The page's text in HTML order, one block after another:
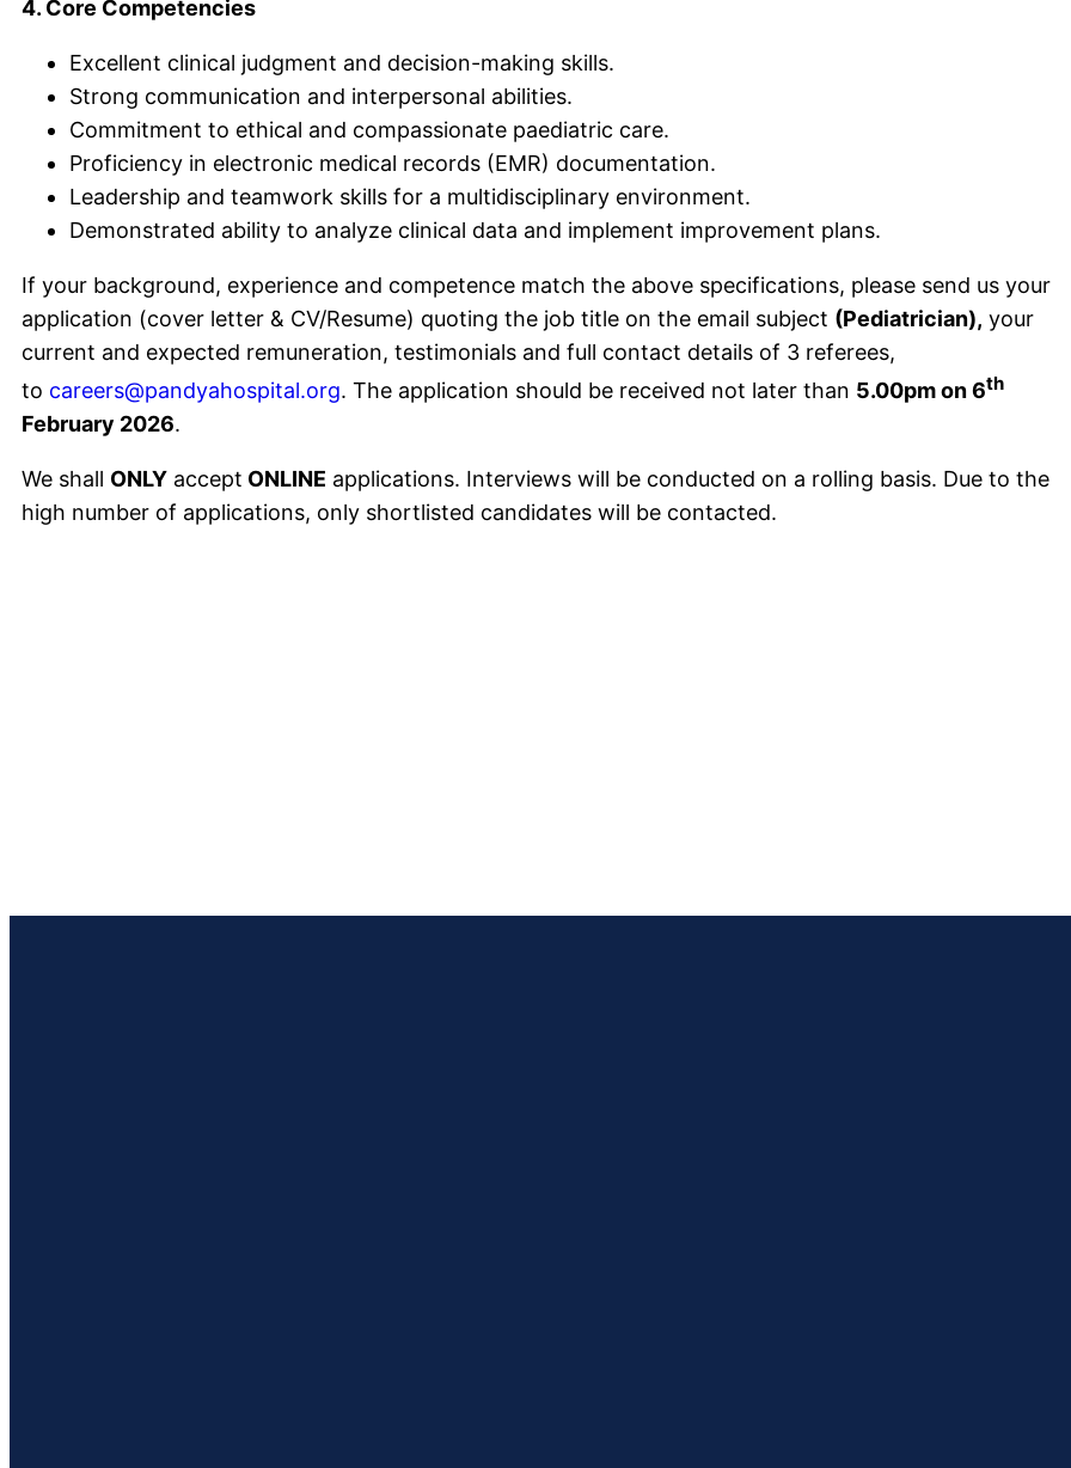
4. Core Competencies
Excellent clinical judgment and decision-making skills.
Strong communication and interpersonal abilities.
Commitment to ethical and compassionate paediatric care.
Proficiency in electronic medical records (EMR) documentation.
Leadership and teamwork skills for a multidisciplinary environment.
Demonstrated ability to analyze clinical data and implement improvement plans.
If your background, experience and competence match the above specifications, please send us your
application (cover letter & CV/Resume) quoting the job title on the email subject (Pediatrician), your
current and expected remuneration, testimonials and full contact details of 3 referees,
to careers@pandyahospital.org. The application should be received not later than 5.00pm on 6th
February 2026.
We shall ONLY accept ONLINE applications. Interviews will be conducted on a rolling basis. Due to the
high number of applications, only shortlisted candidates will be contacted.